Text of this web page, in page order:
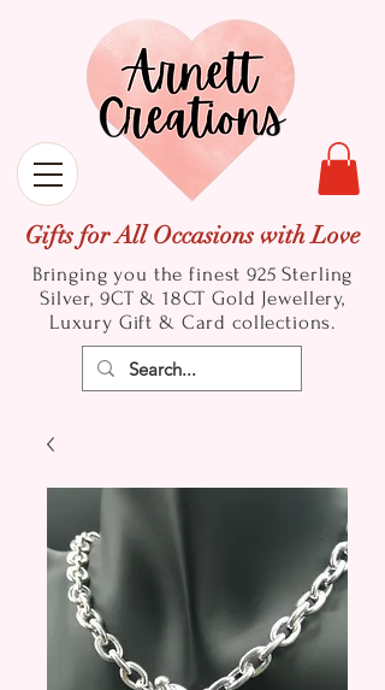
Gifts for All Occasions with Love
Bringing you the finest 925 Sterling
Silver, 9CT & 18CT Gold Jewellery,
Luxury Gift & Card collections.